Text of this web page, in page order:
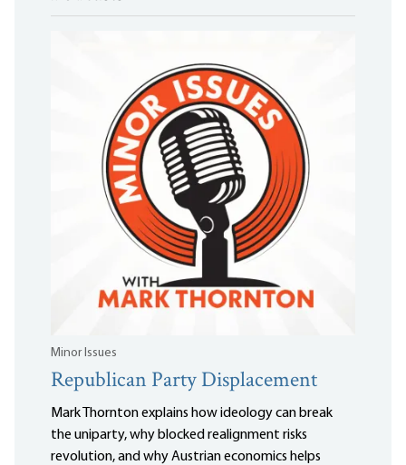
Minor Issues
Republican Party Displacement
Mark Thornton explains how ideology can break
the uniparty, why blocked realignment risks
revolution, and why Austrian economics helps